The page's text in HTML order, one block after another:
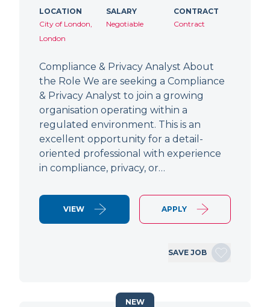
LOCATION
City of London,
London
SALARY
Negotiable
CONTRACT
Contract
Compliance & Privacy Analyst About
the Role We are seeking a Compliance
& Privacy Analyst to join a growing
organisation operating within a
regulated environment. This is an
excellent opportunity for a detail-
oriented professional with experience
in compliance, privacy, or…
VIEW APPLY
SAVE JOB
NEW